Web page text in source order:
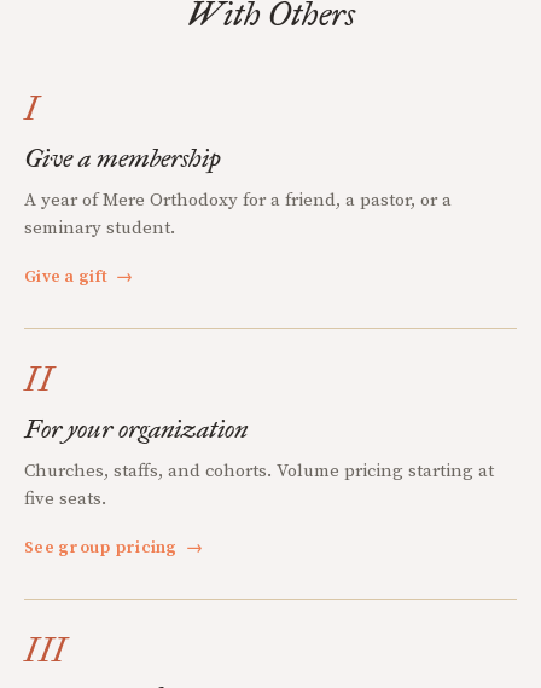
With Others
I
Give a membership
A year of Mere Orthodoxy for a friend, a pastor, or a
seminary student.
Give a gift →
II
For your organization
Churches, staffs, and cohorts. Volume pricing starting at
five seats.
See group pricing →
III